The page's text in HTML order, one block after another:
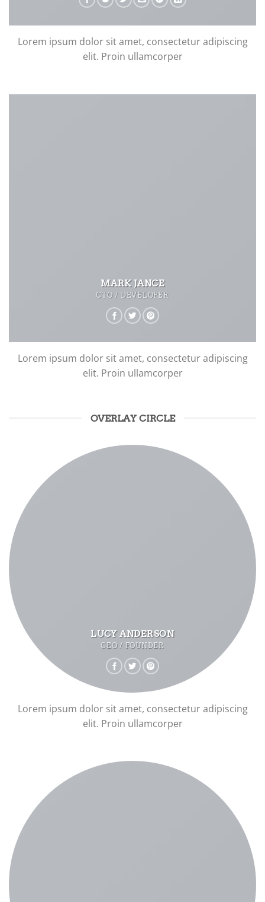
Lorem ipsum dolor sit amet, consectetur adipiscing
elit. Proin ullamcorper
MARK JANCE
CTO / DEVELOPER
Lorem ipsum dolor sit amet, consectetur adipiscing
elit. Proin ullamcorper
OVERLAY CIRCLE
LUCY ANDERSON
CEO / FOUNDER
Lorem ipsum dolor sit amet, consectetur adipiscing
elit. Proin ullamcorper